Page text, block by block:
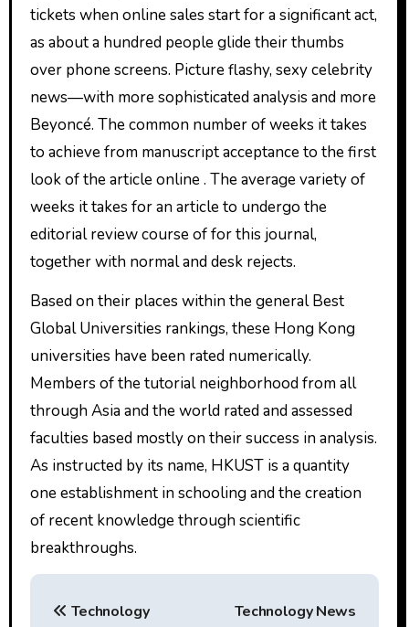
tickets when online sales start for a significant act,
as about a hundred people glide their thumbs
over phone screens. Picture flashy, sexy celebrity
news—with more sophisticated analysis and more
Beyoncé. The common number of weeks it takes
to achieve from manuscript acceptance to the first
look of the article online . The average variety of
weeks it takes for an article to undergo the
editorial review course of for this journal,
together with normal and desk rejects.
Based on their places within the general Best
Global Universities rankings, these Hong Kong
universities have been rated numerically.
Members of the tutorial neighborhood from all
through Asia and the world rated and assessed
faculties based mostly on their success in analysis.
As instructed by its name, HKUST is a quantity
one establishment in schooling and the creation
of recent knowledge through scientific
breakthroughs.
P
Technology
Technology News